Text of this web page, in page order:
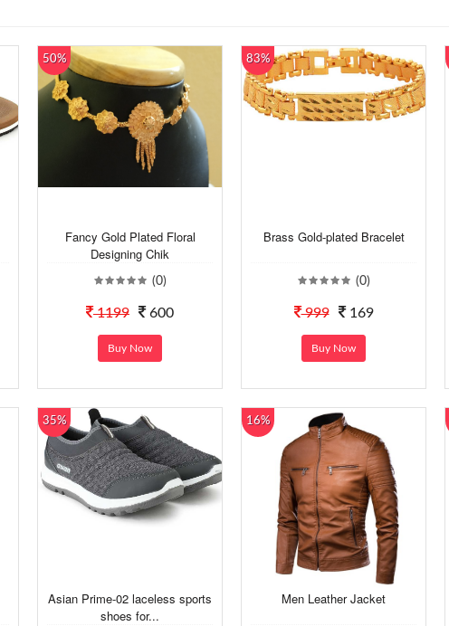
50%
Fancy Gold Plated Floral
Designing Chik
(0)
1199 600
Buy Now
83%
Brass Gold-plated Bracelet
(0)
999 169
Buy Now
35%
Asian Prime-02 laceless sports
shoes for...
16%
Men Leather Jacket